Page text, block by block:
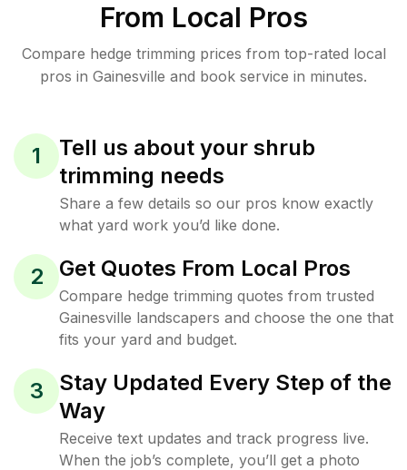
From Local Pros
Compare hedge trimming prices from top-rated local
pros in Gainesville and book service in minutes.
1
Tell us about your shrub
trimming needs
Share a few details so our pros know exactly
what yard work you’d like done.
2 Get Quotes From Local Pros
Compare hedge trimming quotes from trusted
Gainesville landscapers and choose the one that
fits your yard and budget.
3
Stay Updated Every Step of the
Way
Receive text updates and track progress live.
When the job’s complete, you’ll get a photo